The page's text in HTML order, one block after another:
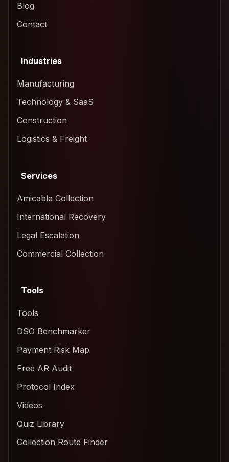
Blog
Contact
Industries
Manufacturing
Technology & SaaS
Construction
Logistics & Freight
Services
Amicable Collection
International Recovery
Legal Escalation
Commercial Collection
Tools
Tools
DSO Benchmarker
Payment Risk Map
Free AR Audit
Protocol Index
Videos
Quiz Library
Collection Route Finder